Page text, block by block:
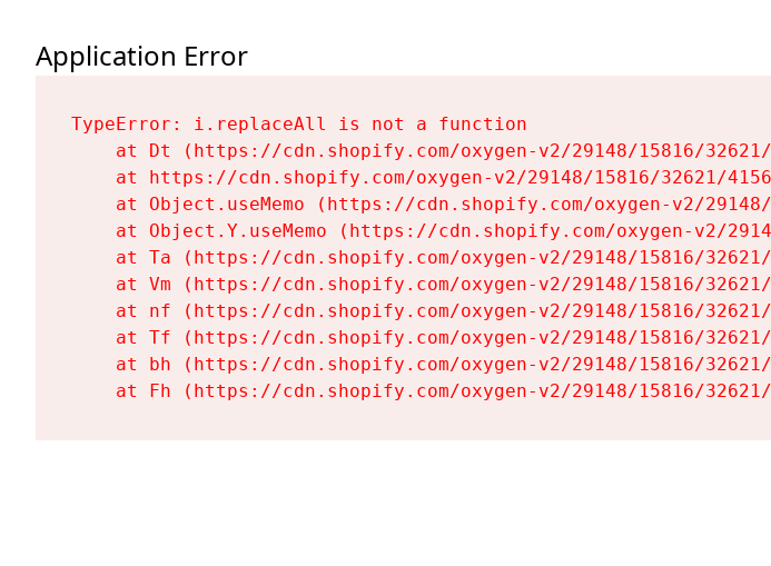
Application Error
TypeError: i.replaceAll is not a function
at Dt (https://cdn.shopify.com/oxygen-v2/29148/15816/
at https://cdn.shopify.com/oxygen-v2/29148/15816/32621/
at Object.useMemo (https://cdn.shopify.com/oxygen-v2/
at Object.Y.useMemo (https://cdn.shopify.com/oxygen-v2/
at Ta (https://cdn.shopify.com/oxygen-v2/29148/15816/
at Vm (https://cdn.shopify.com/oxygen-v2/29148/15816/
at nf (https://cdn.shopify.com/oxygen-v2/29148/15816/
at Tf (https://cdn.shopify.com/oxygen-v2/29148/15816/
at bh (https://cdn.shopify.com/oxygen-v2/29148/15816/
at Fh (https://cdn.shopify.com/oxygen-v2/29148/15816/